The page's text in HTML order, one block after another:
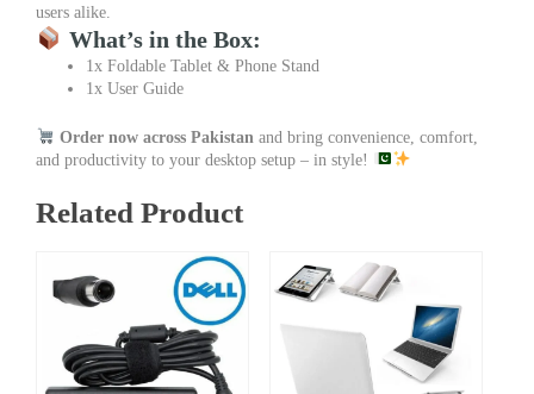
users alike.
What’s in the Box:
1x Foldable Tablet & Phone Stand
1x User Guide
Order now across Pakistan and bring convenience, comfort,
and productivity to your desktop setup – in style!
Related Product